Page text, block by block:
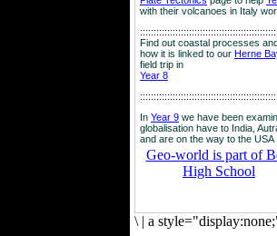
with their volcanoes in Italy
Find out coastal processes
how it is linked to our Herne
field trip in
Year 8
In Year 9 we have been
globalisation have to India,
and are on the way to the USA
Geo-world is part of
High School
\ | a